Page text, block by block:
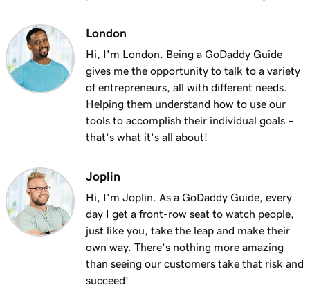
London
Hi, I'm London. Being a GoDaddy Guide
gives me the opportunity to talk to a variety
of entrepreneurs, all with different needs.
Helping them understand how to use our
tools to accomplish their individual goals –
that’s what it’s all about!
Joplin
Hi, I'm Joplin. As a GoDaddy Guide, every
day I get a front-row seat to watch people,
just like you, take the leap and make their
own way. There’s nothing more amazing
than seeing our customers take that risk and
succeed!